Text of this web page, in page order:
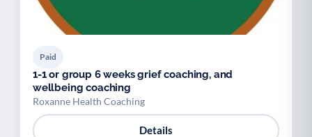
Paid
1-1 or group 6 weeks grief coaching, and
wellbeing coaching
Roxanne Health Coaching
Details